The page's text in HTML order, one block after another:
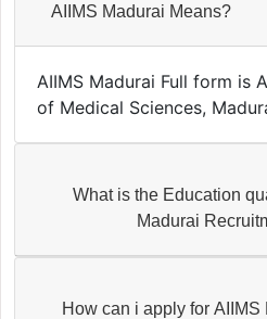
AIIMS Madurai Means?
AIIMS Madurai Full form is
of Medical Sciences,
What is the Education
Madurai
How can i apply for AIIMS Madurai